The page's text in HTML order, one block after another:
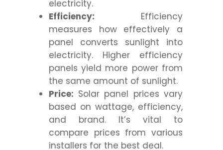
electricity.
Efficiency: Efficiency
measures how effectively a
panel converts sunlight into
electricity. Higher efficiency
panels yield more power from
the same amount of sunlight.
Price: Solar panel prices vary
based on wattage, efficiency,
and brand. It’s vital to
compare prices from various
installers for the best deal.